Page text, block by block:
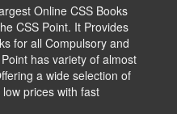
Online CSS Books
CSS Point. It Provides
for all Compulsory and
has variety of almost
a wide selection of
prices with fast